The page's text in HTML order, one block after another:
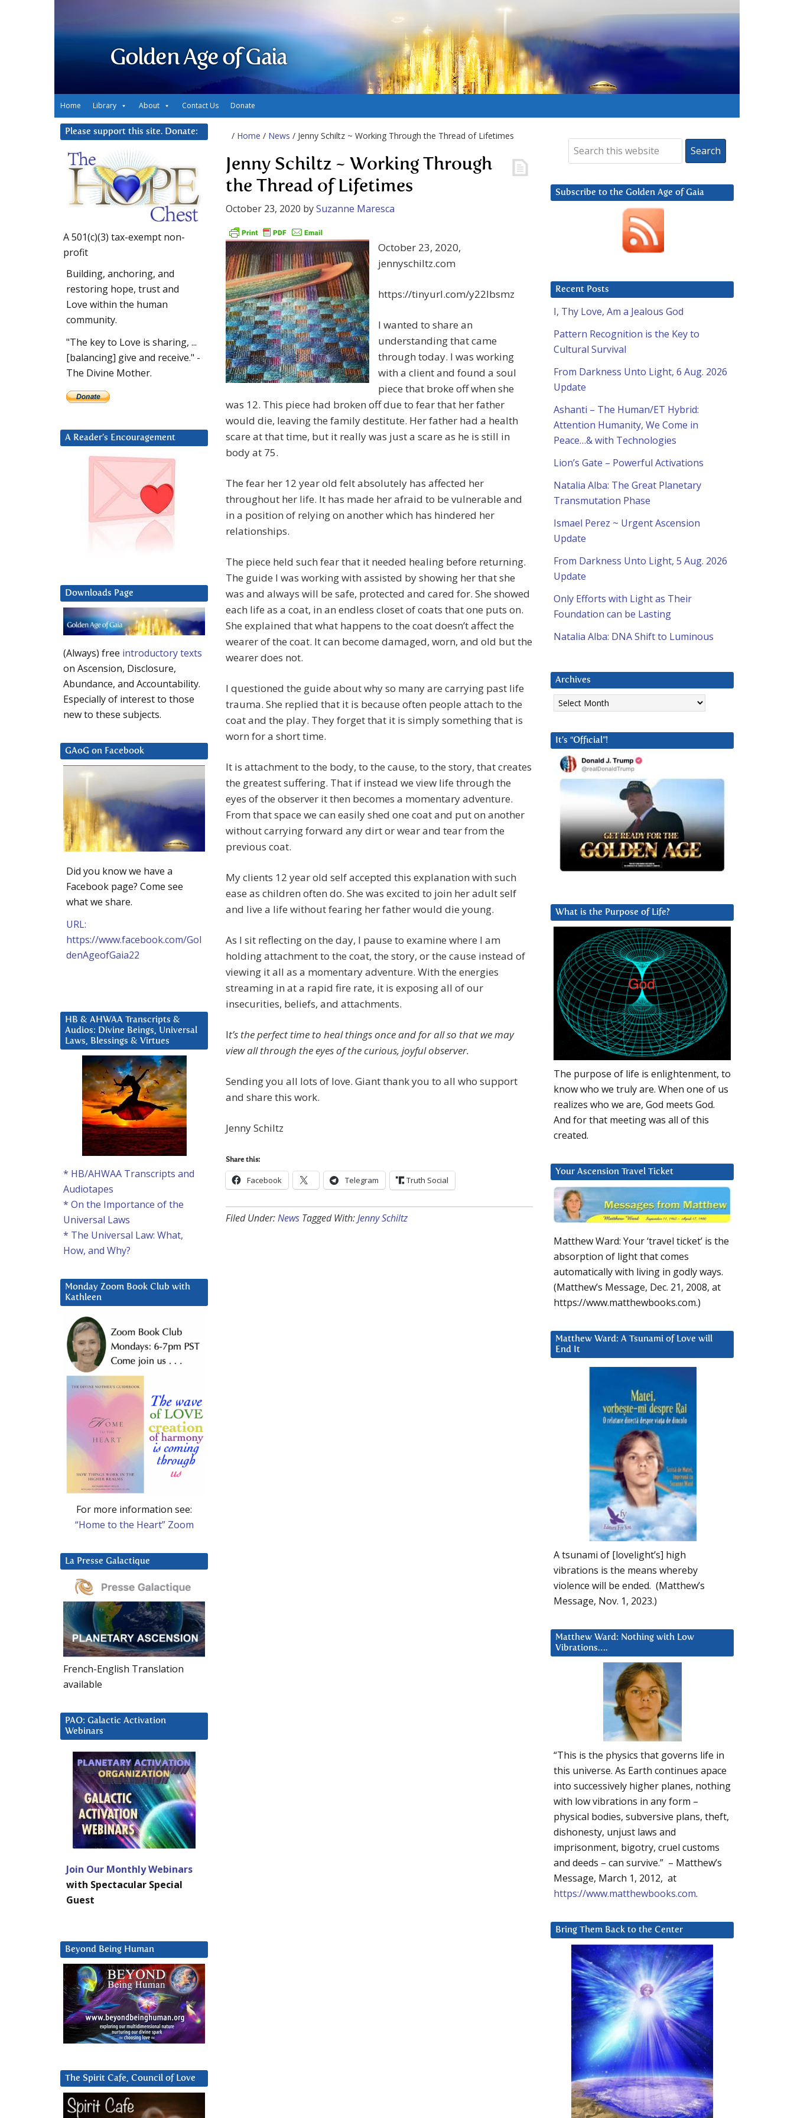
Golden Age of Gaia
Home Library About Contact Us Donate
/ Home / News / Jenny Schiltz ~ Working Through the Thread of Lifetimes
Jenny Schiltz ~ Working Through
the Thread of Lifetimes
October 23, 2020 bySuzanne Maresca
October 23, 2020,
jennyschiltz.com
https://tinyurl.com/y22lbsmz
I wanted to share an
understanding that came
through today. I was working
with a client and found a soul
piece that broke off when she
was 12. This piece had broken off due to fear that her father
would die, leaving the family destitute. Her father had a health
scare at that time, but it really was just a scare as he is still in
body at 75.
The fear her 12 year old felt absolutely has affected her
throughout her life. It has made her afraid to be vulnerable and
in a position of relying on another which has hindered her
relationships.
The piece held such fear that it needed healing before returning.
The guide I was working with assisted by showing her that she
was and always will be safe, protected and cared for. She showed
each life as a coat, in an endless closet of coats that one puts on.
She explained that what happens to the coat doesn’t affect the
wearer of the coat. It can become damaged, worn, and old but the
wearer does not.
I questioned the guide about why so many are carrying past life
trauma. She replied that it is because often people attach to the
coat and the play. They forget that it is simply something that is
worn for a short time.
It is attachment to the body, to the cause, to the story, that creates
the greatest suffering. That if instead we view life through the
eyes of the observer it then becomes a momentary adventure.
From that space we can easily shed one coat and put on another
without carrying forward any dirt or wear and tear from the
previous coat.
My clients 12 year old self accepted this explanation with such
ease as children often do. She was excited to join her adult self
and live a life without fearing her father would die young.
As I sit reflecting on the day, I pause to examine where I am
holding attachment to the coat, the story, or the cause instead of
viewing it all as a momentary adventure. With the energies
streaming in at a rapid fire rate, it is exposing all of our
insecurities, beliefs, and attachments.
It’s the perfect time to heal things once and for all so that we may
view all through the eyes of the curious, joyful observer.
Sending you all lots of love. Giant thank you to all who support
and share this work.
Jenny Schiltz
Share this:
Facebook Telegram Truth Social
Filed Under:News Tagged With:Jenny Schiltz
Subscribe to the Golden Age of Gaia
Recent Posts
I, Thy Love, Am a Jealous God
Pattern Recognition is the Key to
Cultural Survival
From Darkness Unto Light, 6 Aug. 2026
Update
Ashanti – The Human/ET Hybrid:
Attention Humanity, We Come in
Peace…& with Technologies
Lion’s Gate – Powerful Activations
Natalia Alba: The Great Planetary
Transmutation Phase
Ismael Perez ~ Urgent Ascension
Update
From Darkness Unto Light, 5 Aug. 2026
Update
Only Efforts with Light as Their
Foundation can be Lasting
Natalia Alba: DNA Shift to Luminous
Archives
Archives
It’s “Official”!
What is the Purpose of Life?
The purpose of life is enlightenment, to
know who we truly are. When one of us
realizes who we are, God meets God.
And for that meeting was all of this
created.
Your Ascension Travel Ticket
Matthew Ward: Your ‘travel ticket’ is the
absorption of light that comes
automatically with living in godly ways.
(Matthew’s Message, Dec. 21, 2008, at
https://www.matthewbooks.com.)
Matthew Ward: A Tsunami of Love will
End It
A tsunami of [lovelight’s] high
vibrations is the means whereby
violence will be ended. (Matthew’s
Message, Nov. 1, 2023.)
Matthew Ward: Nothing with Low
Vibrations….
“This is the physics that governs life in
this universe. As Earth continues apace
into successively higher planes, nothing
with low vibrations in any form –
physical bodies, subversive plans, theft,
dishonesty, unjust laws and
imprisonment, bigotry, cruel customs
and deeds – can survive.” – Matthew’s
Message, March 1, 2012, at
https://www.matthewbooks.com.
Bring Them Back to the Center
Please support this site. Donate:
A 501(c)(3) tax-exempt non-
profit
Building, anchoring, and
restoring hope, trust and
Love within the human
community.
"The key to Love is sharing, ...
[balancing] give and receive." -
The Divine Mother.
A Reader’s Encouragement
Downloads Page
(Always) free introductory texts
on Ascension, Disclosure,
Abundance, and Accountability.
Especially of interest to those
new to these subjects.
GAoG on Facebook
Did you know we have a
Facebook page? Come see
what we share.
URL:
https://www.facebook.com/Gol
denAgeofGaia22
HB & AHWAA Transcripts &
Audios: Divine Beings, Universal
Laws, Blessings & Virtues
* HB/AHWAA Transcripts and
Audiotapes
* On the Importance of the
Universal Laws
* The Universal Law: What,
How, and Why?
Monday Zoom Book Club with
Kathleen
For more information see:
“Home to the Heart” Zoom
La Presse Galactique
French-English Translation
available
PAO: Galactic Activation
Webinars
Join Our Monthly Webinars
with Spectacular Special
Guest
Beyond Being Human
The Spirit Cafe, Council of Love